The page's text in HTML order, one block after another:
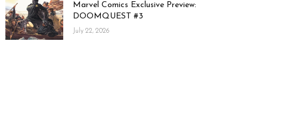
Marvel Comics Exclusive Preview:
DOOMQUEST #3
July 22, 2026